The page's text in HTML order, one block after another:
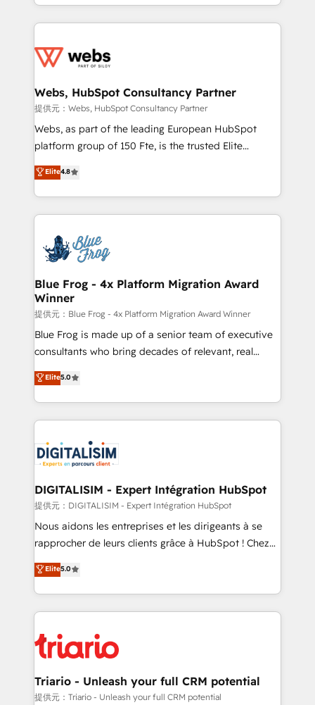
solve all your HubSpot challenges and improve user
adoption, sales process and marketing results.
the first time 🔧 Designing and optimising your
and build using HubSpot 🔌 Integrating HubSpot
with other systems 🎓 Training your teams to be
HubSpot pros 📊 Lead generation services using
HubSpot Why us? - SIX HubSpot Accreditations -
CRM, Solutions Architecture, Onboarding , Data
Migration, Custom Integration & Platform
team of 25+ experts Contact us today to help you
get more from your investment in HubSpot.
Webs, HubSpot Consultancy Partner
提供元：Webs, HubSpot Consultancy Partner
Webs, as part of the leading European HubSpot
platform group of 150 Fte, is the trusted Elite
HubSpot CRM Partner offering you a roadmap on
maximizing EBITDA and achieving Commercial
Excellence. With our targeted processes, we
strengthen your digital transformation and minimize
Implementation partner, we provide expertise to
drive your business forward. Since 2015 we are fully
dedicated to HubSpot and with an experienced
team (50+), we work with reputable companies in
B2B sectors such as manufacturing, SaaS and
business services. We prepare a customized
business case that demonstrates the value and
detailed financial rationale with a focus on ROI and
TCO. As a trusted extension of your team, we
business up for long-term success. Unlock your
business. If not now, when?
Elite4.8
Blue Frog - 4x Platform Migration Award
Winner
提供元：Blue Frog - 4x Platform Migration Award Winner
Blue Frog is made up of a senior team of executive
consultants who bring decades of relevant, real
world experience to our client engagements. "Blue
Frog is a top, trusted partner in HubSpot's
ecosystem for a reason. Their team brings over a
decade of experience to the table, along with deep
for driving growth. They are committed to helping
our customers grow and finding solutions that fit
their unique business needs. We are thrilled to have
Blue Frog in the HubSpot ecosystem leading the
way for customers!" - Yamini Rangan, CEO of
HubSpot “Our experience with the team at Blue Frog
of experience and quality of skilled staff has earned
them a trusted reputation within the HubSpot
clients.” - Brian Garvey, VP, Solutions Partner
Program, HubSpot.
Elite5.0
DIGITALISIM - Expert Intégration HubSpot
提供元：DIGITALISIM - Expert Intégration HubSpot
Nous aidons les entreprises et les dirigeants à se
rapprocher de leurs clients grâce à HubSpot ! Chez
DIGITALISIM, nous avons l'intime conviction que la
réussite des entreprises passe par l’innovation web,
le marketing digital, et la relation client ! C'est
pourquoi, nos experts sont à la fois capables de
référencement, votre stratégie digitale et le pilotage
et l'intégration d'HubSpot ! Les grandes phases d'un
projet HubSpot avec DIGITALISIM : 🧽 Nettoyage,
migration et intégration des bases de données. 🚀
Elite5.0
Triario - Unleash your full CRM potential
提供元：Triario - Unleash your full CRM potential